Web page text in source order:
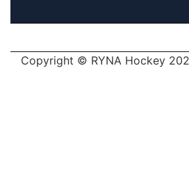
Copyright © RYNA Hockey